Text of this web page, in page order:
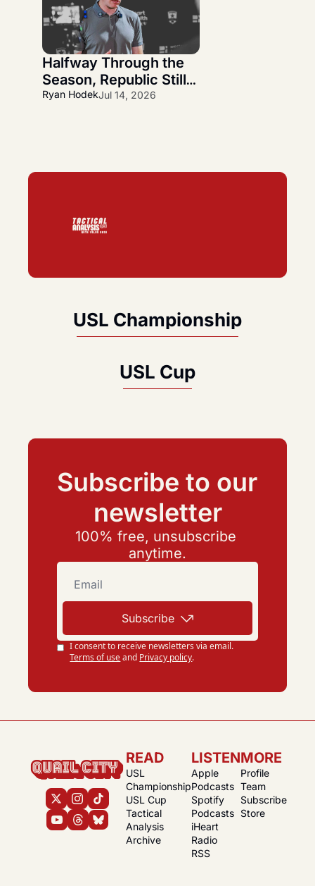
Halfway Through the
Season, Republic Still
Has More Questions
Ryan HodekJul 14, 2026
USL Championship
USL Cup
Subscribe to our
newsletter
100% free, unsubscribe
anytime.
Subscribe
I consent to receive newsletters via email.
Terms of useand Privacy policy.
READ
USL
Championship
USL Cup
Tactical
Analysis
Archive
LISTEN
Apple
Podcasts
Spotify
Podcasts
iHeart
Radio
RSS
MORE
Profile
Team
Subscribe
Store